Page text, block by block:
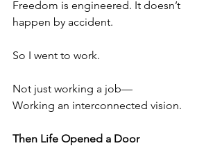
Freedom is engineered. It doesn’t
happen by accident.
So I went to work.
Not just working a job—
Working an interconnected vision.
Then Life Opened a Door